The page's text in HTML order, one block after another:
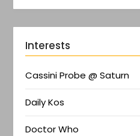
Interests
Cassini Probe @ Saturn
Daily Kos
Doctor Who